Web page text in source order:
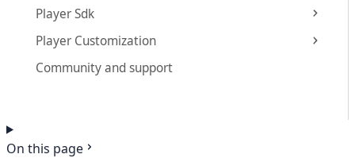
Player Sdk
Player Customization
Community and support
On this page